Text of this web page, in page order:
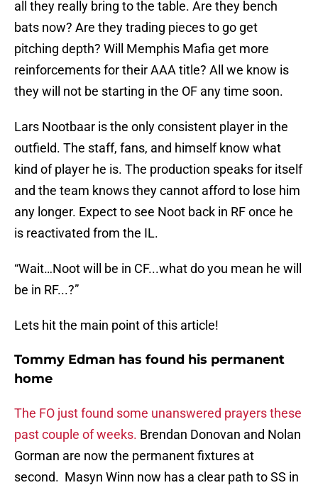
all they really bring to the table. Are they bench
bats now? Are they trading pieces to go get
pitching depth? Will Memphis Mafia get more
reinforcements for their AAA title? All we know is
they will not be starting in the OF any time soon.
Lars Nootbaar is the only consistent player in the
outfield. The staff, fans, and himself know what
kind of player he is. The production speaks for itself
and the team knows they cannot afford to lose him
any longer. Expect to see Noot back in RF once he
is reactivated from the IL.
“Wait…Noot will be in CF...what do you mean he will
be in RF...?”
Lets hit the main point of this article!
Tommy Edman has found his permanent
home
The FO just found some unanswered prayers these
past couple of weeks. Brendan Donovan and Nolan
Gorman are now the permanent fixtures at
second. Masyn Winn now has a clear path to SS in